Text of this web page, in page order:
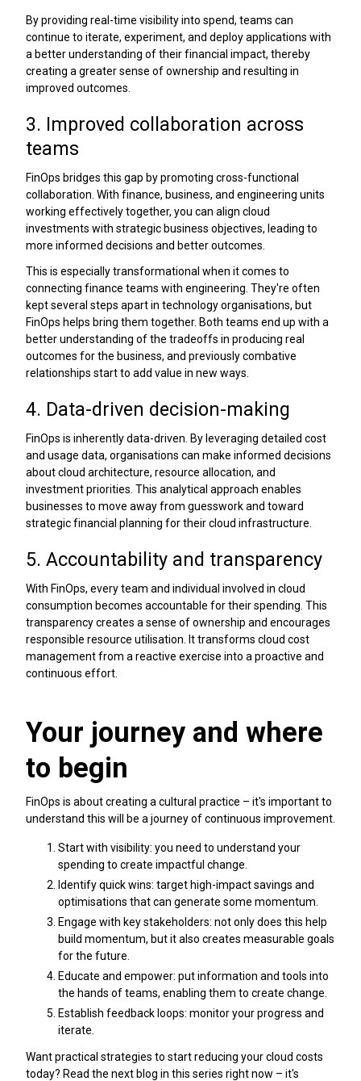
By providing real-time visibility into spend, teams can
continue to iterate, experiment, and deploy applications with
a better understanding of their financial impact, thereby
creating a greater sense of ownership and resulting in
improved outcomes.
3. Improved collaboration across
teams
FinOps bridges this gap by promoting cross-functional
collaboration. With finance, business, and engineering units
working effectively together, you can align cloud
investments with strategic business objectives, leading to
more informed decisions and better outcomes.
This is especially transformational when it comes to
connecting finance teams with engineering. They're often
kept several steps apart in technology organisations, but
FinOps helps bring them together. Both teams end up with a
better understanding of the tradeoffs in producing real
outcomes for the business, and previously combative
relationships start to add value in new ways.
4. Data-driven decision-making
FinOps is inherently data-driven. By leveraging detailed cost
and usage data, organisations can make informed decisions
about cloud architecture, resource allocation, and
investment priorities. This analytical approach enables
businesses to move away from guesswork and toward
strategic financial planning for their cloud infrastructure.
5. Accountability and transparency
With FinOps, every team and individual involved in cloud
consumption becomes accountable for their spending. This
transparency creates a sense of ownership and encourages
responsible resource utilisation. It transforms cloud cost
management from a reactive exercise into a proactive and
continuous effort.
Your journey and where
to begin
FinOps is about creating a cultural practice – it's important to
understand this will be a journey of continuous improvement.
Start with visibility: you need to understand your
spending to create impactful change.
Identify quick wins: target high-impact savings and
optimisations that can generate some momentum.
Engage with key stakeholders: not only does this help
build momentum, but it also creates measurable goals
for the future.
Educate and empower: put information and tools into
the hands of teams, enabling them to create change.
Establish feedback loops: monitor your progress and
iterate.
Want practical strategies to start reducing your cloud costs
today? Read the next blog in this series right now – it's